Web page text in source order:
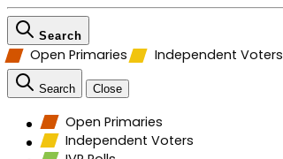
Search
Open Primaries Independent Voters
Search Close
Open Primaries
Independent Voters